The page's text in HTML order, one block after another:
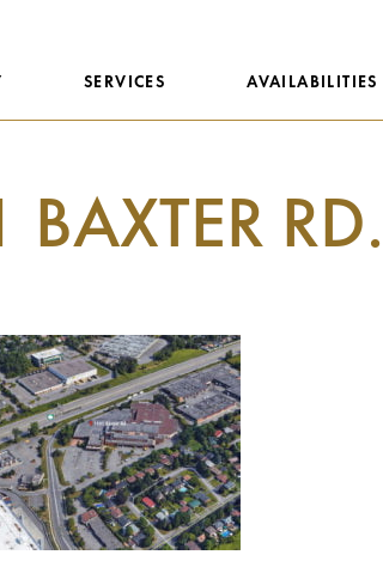
SERVICES AVAILABILITIES
BAXTER